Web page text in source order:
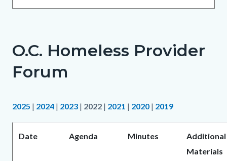
O.C. Homeless Provider
Forum
2025 | 2024 | 2023 | 2022 | 2021 | 2020 | 2019
Date Agenda Minutes
Additional
Materials